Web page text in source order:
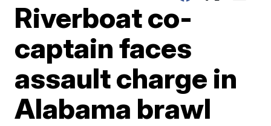
Riverboat co-
captain faces
assault charge in
Alabama brawl